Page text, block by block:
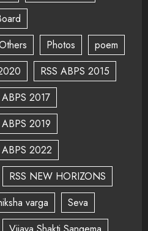
Photos
poem
RSS ABPS 2015
ABPS 2017
ABPS 2019
ABPS 2022
RSS NEW HORIZONS
varga
Seva